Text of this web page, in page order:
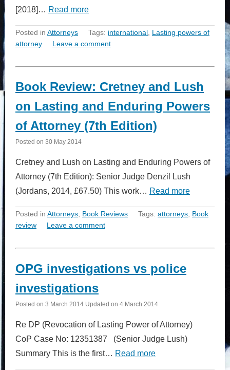
[2018]… Read more
Posted in Attorneys Tags: international Lasting powers of
attorney
Leave a comment
Book Review: Cretney and Lush
on Lasting and Enduring Powers
of Attorney (7th Edition)
Posted on 30 May 2014
Cretney and Lush on Lasting and Enduring Powers of
Attorney (7th Edition): Senior Judge Denzil Lush
(Jordans, 2014, £67.50) This work… Read more
Posted in Attorneys, Book Reviews Tags: attorneys, Book
review
Leave a comment
OPG investigations vs police
investigations
Posted on 3 March 2014 Updated on 4 March 2014
Re DP (Revocation of Lasting Power of Attorney)
CoP Case No: 12351387 (Senior Judge Lush)
Summary This is the first… Read more